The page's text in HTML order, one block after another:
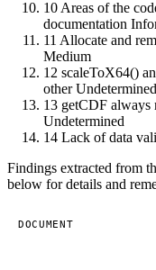
10 Areas of the
documentation
11 Allocate and
Medium
12 scaleToX64()
other Undetermined
13 getCDF always
Undetermined
14 Lack of data
Findings extracted from
below for details and
DOCUMENT